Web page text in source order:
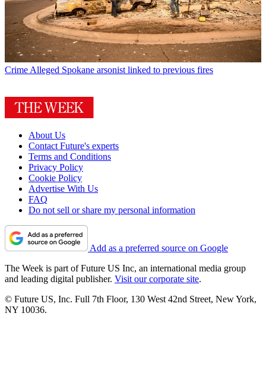
Crime Alleged Spokane arsonist linked to previous fires
About Us
Contact Future's experts
Terms and Conditions
Privacy Policy
Cookie Policy
Advertise With Us
FAQ
Do not sell or share my personal information
Add as a preferred source on Google
The Week is part of Future US Inc, an international media group
and leading digital publisher. Visit our corporate site.
© Future US, Inc. Full 7th Floor, 130 West 42nd Street, New York,
NY 10036.